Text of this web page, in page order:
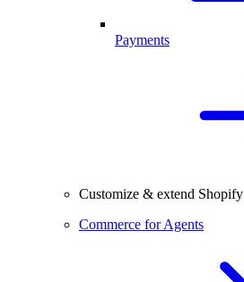
Payments
Customize & extend Shopify
Commerce for Agents